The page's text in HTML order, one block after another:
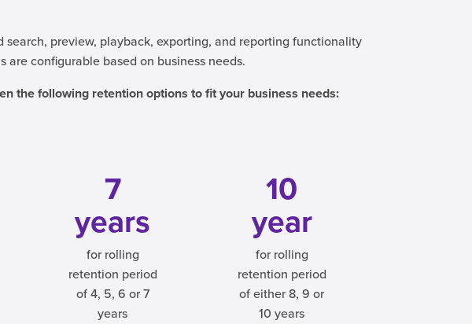
preview, playback, exporting, and reporting functionality
configurable based on business needs.
the following retention options to fit your business needs:
7
years
for rolling
retention period
of 4, 5, 6 or 7
years
10
year
for rolling
retention period
of either 8, 9 or
10 years